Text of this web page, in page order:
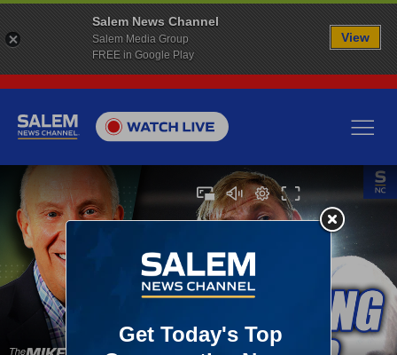
Salem News Channel
Salem Media Group
FREE in Google Play
View